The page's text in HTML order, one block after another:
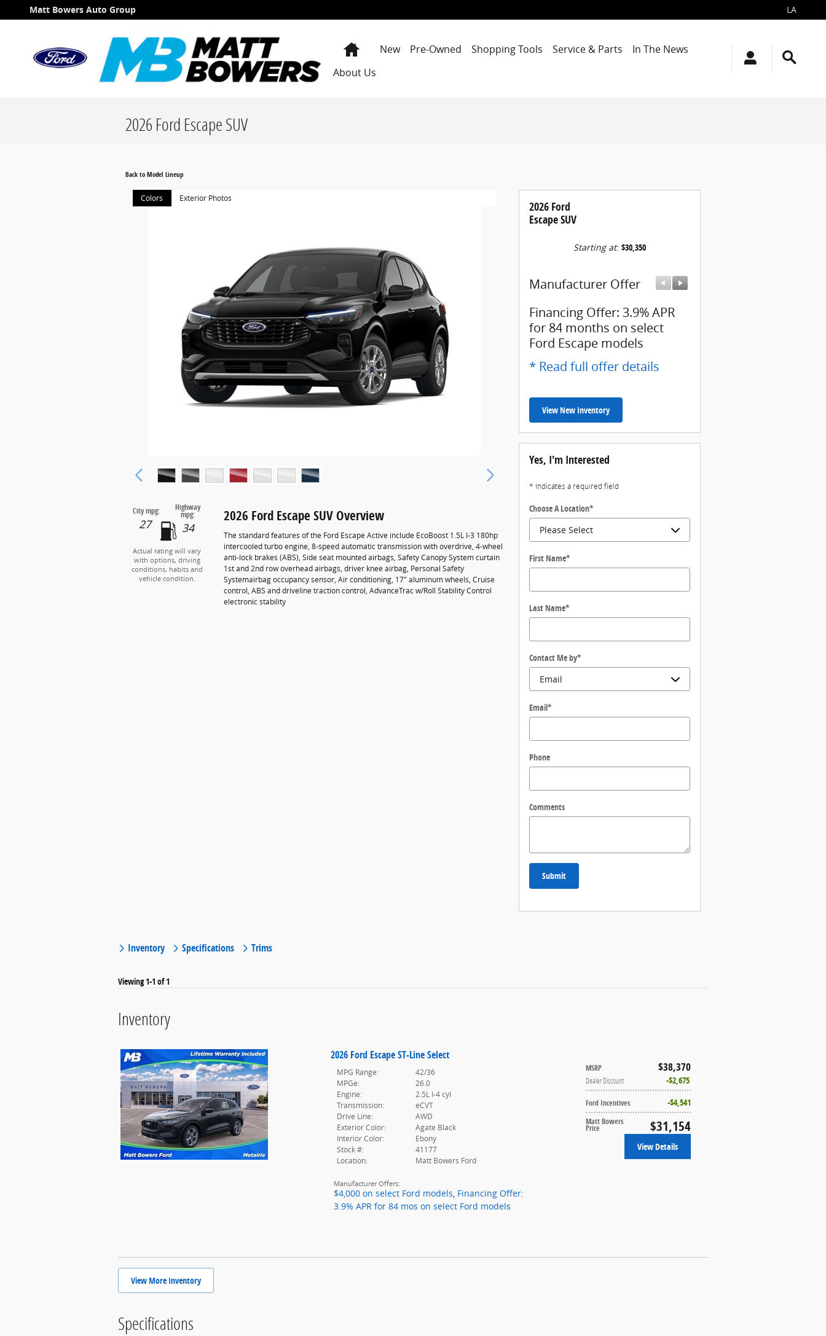
Skip to main content
Matt Bowers Auto Group LA
HomeNew Pre-Owned Shopping Tools Service & Parts
In The News
About Us
2026 Ford Escape SUV
Back to Model Lineup
Colors Exterior Photos
City mpg:
27
Highway
mpg:
34
Actual rating will vary
with options, driving
conditions, habits and
vehicle condition.
2026 Ford Escape SUV Overview
The standard features of the Ford Escape Active include EcoBoost 1.5L I-3 180hp
intercooled turbo engine, 8-speed automatic transmission with overdrive, 4-wheel
anti-lock brakes (ABS), Side seat mounted airbags, Safety Canopy System curtain
1st and 2nd row overhead airbags, driver knee airbag, Personal Safety
Systemairbag occupancy sensor, Air conditioning, 17" aluminum wheels, Cruise
control, ABS and driveline traction control, AdvanceTrac w/Roll Stability Control
electronic stability
2026 Ford
Escape SUV
Starting at: $30,350
Manufacturer Offer
Financing Offer: 3.9% APR
for 84 months on select
Ford Escape models
* Read full offer details
View New Inventory
Yes, I'm Interested
* Indicates a required field
Choose A Location*
First Name*
Last Name*
Contact Me by*
Email*
Phone
Comments
Submit
Inventory Specifications Trims
Viewing 1-1 of 1
Inventory
2026 Ford Escape ST-Line Select
MSRP $38,370
Dealer Discount $2,675
Ford Incentives $4,541
Matt Bowers
Price $31,154
MPG Range:
42/36
MPGe:
26.0
Engine:
2.5L I-4 cyl
Transmission:
eCVT
Drive Line:
AWD
Exterior Color:
Agate Black
Interior Color:
Ebony
Stock #:
41177
Location:
Matt Bowers Ford
View Details
Manufacturer Offers:
$4,000 on select Ford models Financing Offer:
3.9% APR for 84 mos on select Ford models
View More Inventory
Specifications